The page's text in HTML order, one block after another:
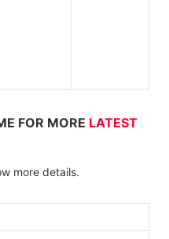
FOR MORE LATEST
more details.